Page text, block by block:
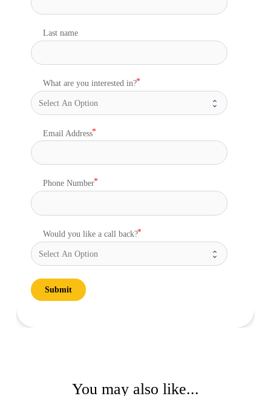
Last name
What are you interested in?
Email Address
Phone Number
Would you like a call back?
Submit
You may also like...